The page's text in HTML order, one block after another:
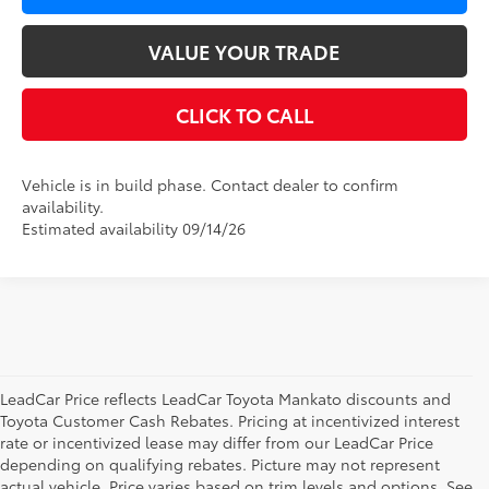
VALUE YOUR TRADE
CLICK TO CALL
Vehicle is in build phase. Contact dealer to confirm
availability.
Estimated availability 09/14/26
LeadCar Price reflects LeadCar Toyota Mankato discounts and
Toyota Customer Cash Rebates. Pricing at incentivized interest
rate or incentivized lease may differ from our LeadCar Price
depending on qualifying rebates. Picture may not represent